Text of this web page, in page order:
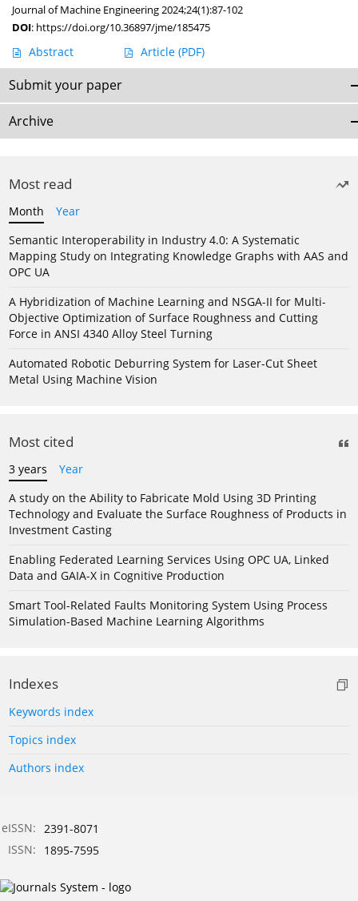
Journal of Machine Engineering 2024;24(1):87-102
DOI: https://doi.org/10.36897/jme/185475
Abstract Article (PDF)
Submit your paper
Archive
Most read
Month
Year
Semantic Interoperability in Industry 4.0: A Systematic
Mapping Study on Integrating Knowledge Graphs with AAS and
OPC UA
A Hybridization of Machine Learning and NSGA-II for Multi-
Objective Optimization of Surface Roughness and Cutting
Force in ANSI 4340 Alloy Steel Turning
Automated Robotic Deburring System for Laser-Cut Sheet
Metal Using Machine Vision
Most cited
3 years
Year
A study on the Ability to Fabricate Mold Using 3D Printing
Technology and Evaluate the Surface Roughness of Products in
Investment Casting
Enabling Federated Learning Services Using OPC UA, Linked
Data and GAIA-X in Cognitive Production
Smart Tool-Related Faults Monitoring System Using Process
Simulation-Based Machine Learning Algorithms
Indexes
Keywords index
Topics index
Authors index
eISSN: 2391-8071
ISSN:
1895-7595